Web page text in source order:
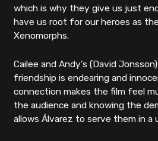
which is why they give us just
have us root for our heroes as
Xenomorphs.
Cailee and Andy’s (David
friendship is endearing and
connection makes the film feel
the audience and knowing the
allows Álvarez to serve them in a